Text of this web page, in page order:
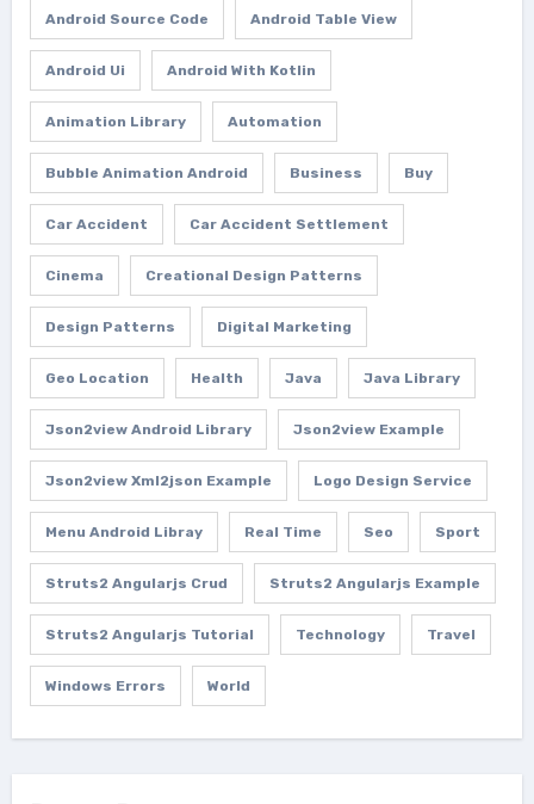
Android Source Code Android Table View
Android Ui Android With Kotlin
Animation Library Automation
Bubble Animation Android Business Buy
Car Accident Car Accident Settlement
Cinema Creational Design Patterns
Design Patterns Digital Marketing
Geo Location Health Java Java Library
Json2view Android Library Json2view Example
Json2view Xml2json Example Logo Design Service
Menu Android Libray Real Time Seo Sport
Struts2 Angularjs Crud Struts2 Angularjs Example
Struts2 Angularjs Tutorial Technology Travel
Windows Errors World